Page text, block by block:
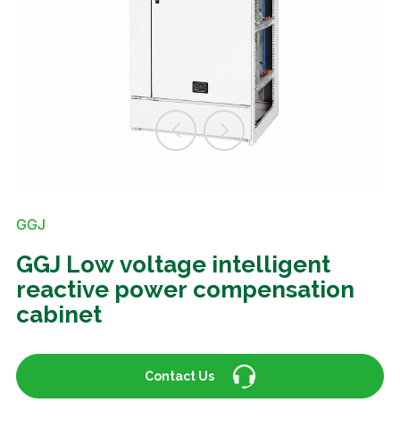
GGJ
GGJ Low voltage intelligent
reactive power compensation
cabinet
Contact Us